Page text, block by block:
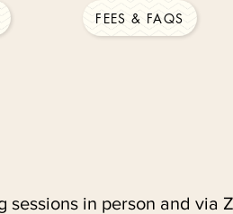
FEES & FAQS
in person and via